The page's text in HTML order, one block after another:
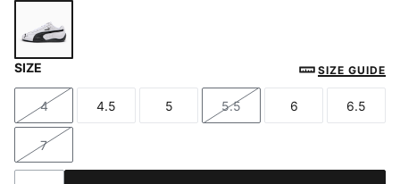
SIZE SIZE GUIDE
Size
4
Size
4.5
Size
5
Size
5.5
Size
6
Size
6.5
Size
7